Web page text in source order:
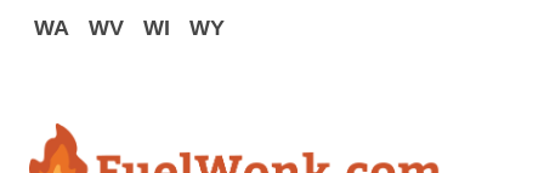
WA
WV WI WY